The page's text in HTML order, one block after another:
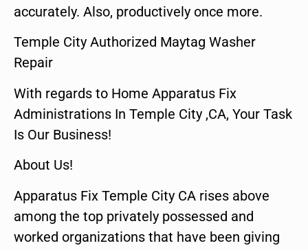
accurately. Also, productively once more.
Temple City Authorized Maytag Washer
Repair
With regards to Home Apparatus Fix
Administrations In Temple City ,CA, Your Task
Is Our Business!
About Us!
Apparatus Fix Temple City CA rises above
among the top privately possessed and
worked organizations that have been giving